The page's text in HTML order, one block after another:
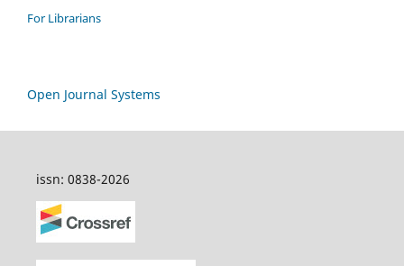
For Librarians
Open Journal Systems
issn: 0838-2026